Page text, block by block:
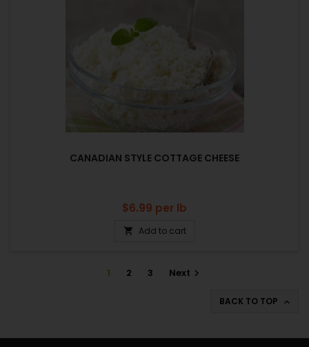
CANADIAN STYLE COTTAGE CHEESE
Price
$6.99 per lb
 Add to cart
1 2 3 Next 
BACK TO TOP 